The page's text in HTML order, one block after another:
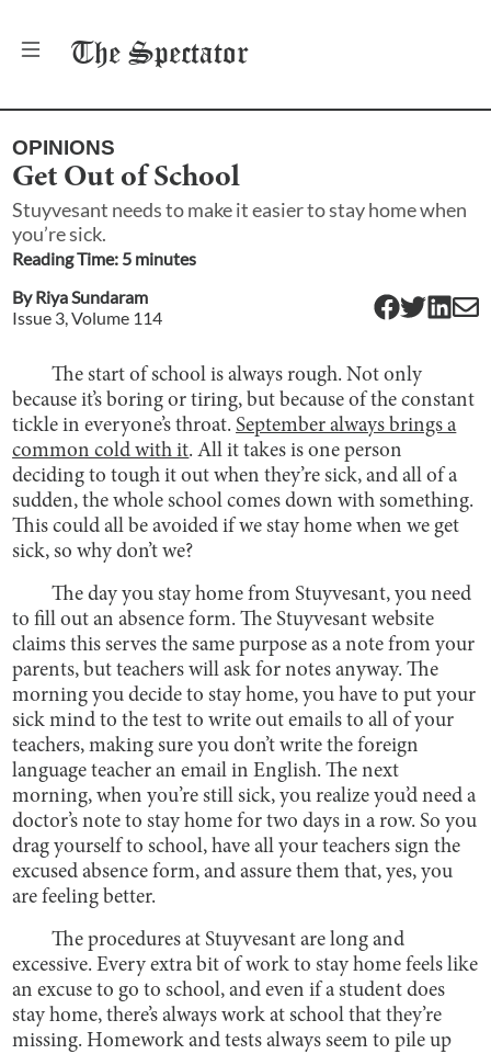
The Spectator
OPINIONS
Get Out of School
Stuyvesant needs to make it easier to stay home when
you’re sick.
Reading Time: 5 minutes
ByRiya Sundaram
Issue 3 , Volume 114
The start of school is always rough. Not only
because it’s boring or tiring, but because of the constant
tickle in everyone’s throat. September always brings a
common cold with it. All it takes is one person
deciding to tough it out when they’re sick, and all of a
sudden, the whole school comes down with something.
This could all be avoided if we stay home when we get
sick, so why don’t we?
The day you stay home from Stuyvesant, you need
to fill out an absence form. The Stuyvesant website
claims this serves the same purpose as a note from your
parents, but teachers will ask for notes anyway. The
morning you decide to stay home, you have to put your
sick mind to the test to write out emails to all of your
teachers, making sure you don’t write the foreign
language teacher an email in English. The next
morning, when you’re still sick, you realize you’d need a
doctor’s note to stay home for two days in a row. So you
drag yourself to school, have all your teachers sign the
excused absence form, and assure them that, yes, you
are feeling better.
The procedures at Stuyvesant are long and
excessive. Every extra bit of work to stay home feels like
an excuse to go to school, and even if a student does
stay home, there’s always work at school that they’re
missing. Homework and tests always seem to pile up